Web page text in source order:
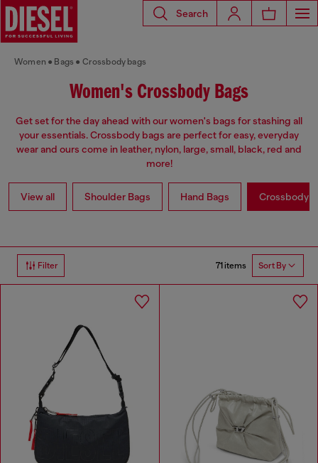
Search
Women Bags Crossbody bags
Women's Crossbody Bags
Get set for the day ahead with our women's bags for stashing all
your essentials. Crossbody bags are perfect for easy, everyday
wear and ours come in leather, nylon, large, small, black, red and
more!
View all Shoulder Bags Hand Bags Crossbody
Filter 71 items Sort By